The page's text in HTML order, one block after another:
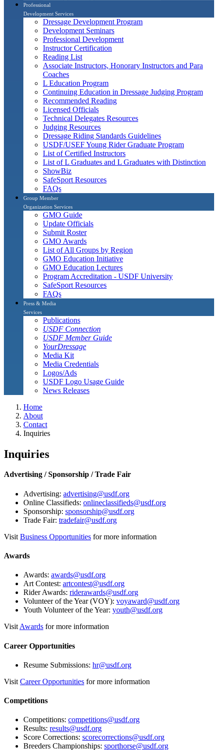
Professional
Development Services
Dressage Development Program
Development Seminars
Professional Development
Instructor Certification
Reading List
Associate Instructors, Honorary Instructors and Para
Coaches
L Education Program
Continuing Education in Dressage Judging Program
Recommended Reading
Licensed Officials
Technical Delegates Resources
Judging Resources
Dressage Riding Standards Guidelines
USDF/USEF Young Rider Graduate Program
List of Certified Instructors
List of L Graduates and L Graduates with Distinction
ShowBiz
SafeSport Resources
FAQs
Group Member
Organization Services
GMO Guide
Update Officials
Submit Roster
GMO Awards
List of All Groups by Region
GMO Education Initiative
GMO Education Lectures
Program Accreditation - USDF University
SafeSport Resources
FAQs
Press & Media
Services
Publications
USDF Connection
USDF Member Guide
YourDressage
Media Kit
Media Credentials
Logos/Ads
USDF Logo Usage Guide
News Releases
Home
About
Contact
Inquiries
Inquiries
Advertising / Sponsorship / Trade Fair
Advertising: advertising@usdf.org
Online Classifieds: onlineclassifieds@usdf.org
Sponsorship: sponsorship@usdf.org
Trade Fair: tradefair@usdf.org
Visit Business Opportunities for more information
Awards
Awards: awards@usdf.org
Art Contest: artcontest@usdf.org
Rider Awards: riderawards@usdf.org
Volunteer of the Year (VOY): voyaward@usdf.org
Youth Volunteer of the Year: youth@usdf.org
Visit Awards for more information
Career Opportunities
Resume Submissions: hr@usdf.org
Visit Career Opportunities for more information
Competitions
Competitions: competitions@usdf.org
Results: results@usdf.org
Score Corrections: scorecorrections@usdf.org
Breeders Championships: sporthorse@usdf.org